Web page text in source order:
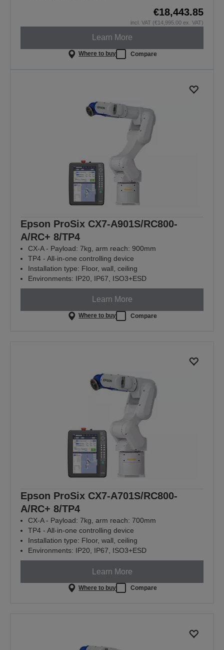
€18,443.85
incl. VAT (€14,995.00 ex. VAT)
Learn More
Where to buy Compare
Epson ProSix CX7-A901S/RC800-
A/RC+ 8/TP4
CX-A - Payload: 7kg, arm reach: 900mm
TP4 - All-in-one controlling device
Installation type: Floor, wall, ceiling
Environments: IP20, IP67, ISO3+ESD
Learn More
Where to buy Compare
Epson ProSix CX7-A701S/RC800-
A/RC+ 8/TP4
CX-A - Payload: 7kg, arm reach: 700mm
TP4 - All-in-one controlling device
Installation type: Floor, wall, ceiling
Environments: IP20, IP67, ISO3+ESD
Learn More
Where to buy Compare